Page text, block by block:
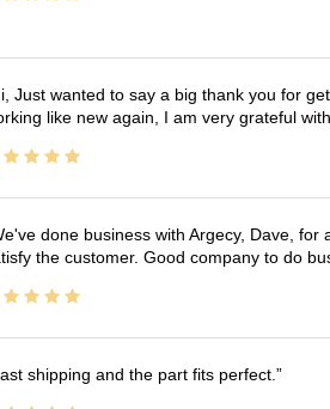
Just wanted to say a big thank you for
like new again, I am very grateful
done business with Argecy, Dave,
the customer. Good company to do
shipping and the part fits perfect.